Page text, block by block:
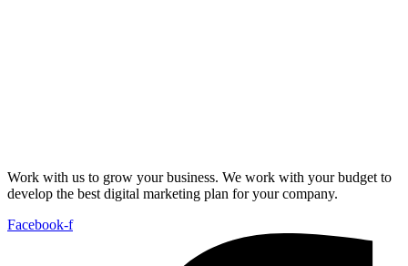
Work with us to grow your business. We work with your budget to
develop the best digital marketing plan for your company.
Facebook-f